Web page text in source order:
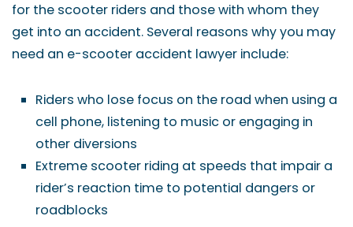
for the scooter riders and those with whom they
get into an accident. Several reasons why you may
need an e-scooter accident lawyer include:
Riders who lose focus on the road when using a
cell phone, listening to music or engaging in
other diversions
Extreme scooter riding at speeds that impair a
rider’s reaction time to potential dangers or
roadblocks